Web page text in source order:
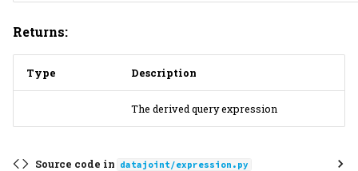
Returns:
Type Description
The derived query expression
Source code in datajoint/expression.py